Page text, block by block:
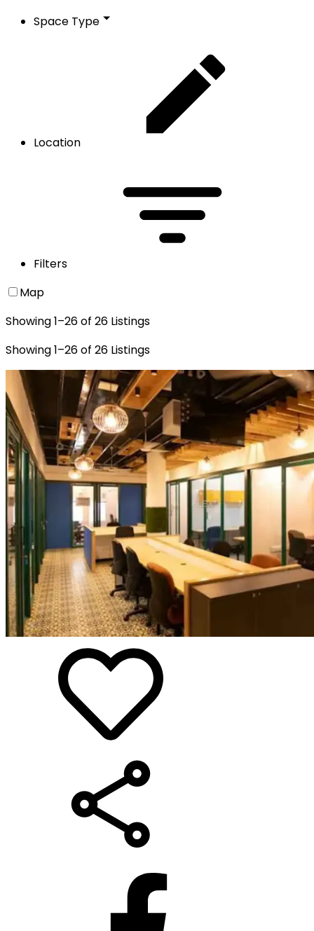
Space Type
Location
Filters
Map
Showing1–26of 26 Listings
Showing1–26of 26 Listings